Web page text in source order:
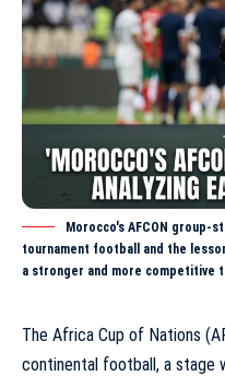
Morocco's AFCON group-
tournament football and the
a stronger and more competitive
The Africa Cup of Nations
continental football, a stage